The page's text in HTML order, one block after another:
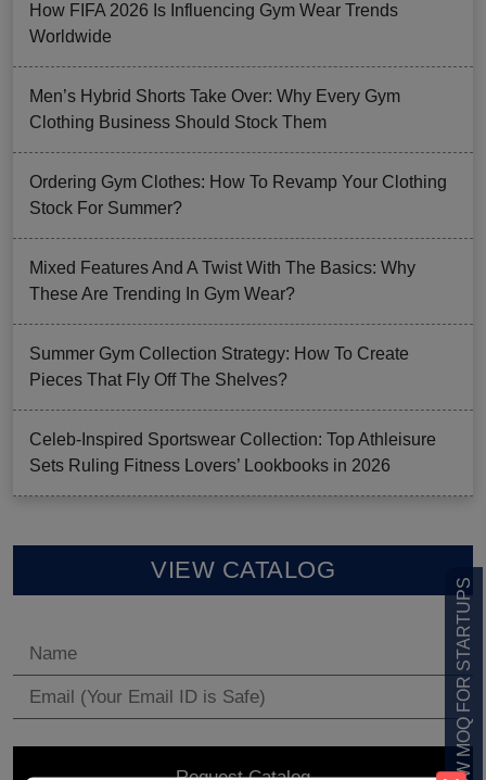
LOW MOQ FOR STARTUPS
How FIFA 2026 Is Influencing Gym Wear Trends
Worldwide
Men’s Hybrid Shorts Take Over: Why Every Gym
Clothing Business Should Stock Them
Ordering Gym Clothes: How To Revamp Your Clothing
Stock For Summer?
Mixed Features And A Twist With The Basics: Why
These Are Trending In Gym Wear?
Summer Gym Collection Strategy: How To Create
Pieces That Fly Off The Shelves?
Celeb-Inspired Sportswear Collection: Top Athleisure
Sets Ruling Fitness Lovers’ Lookbooks in 2026
VIEW CATALOG